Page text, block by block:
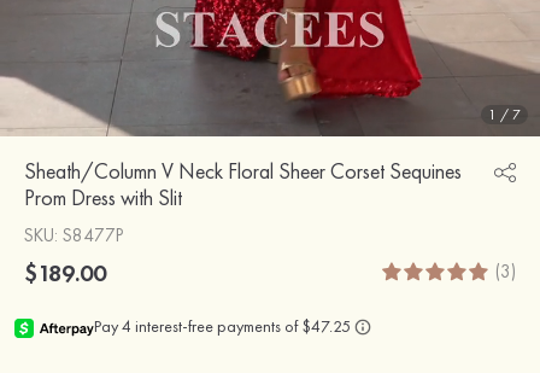
1 /7
Sheath/Column V Neck Floral Sheer Corset Sequines
Prom Dress with Slit
SKU: S8477P
$189.00 (3)